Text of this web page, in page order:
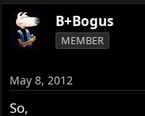
B+Bogus
MEMBER
May 8, 2012
So,